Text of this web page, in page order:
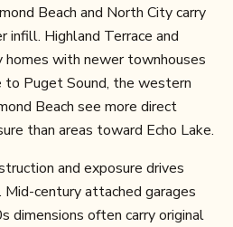
Beach and North City carry
infill. Highland Terrace and
homes with newer townhouses
to Puget Sound, the western
Beach see more direct
than areas toward Echo Lake.
and exposure drives
Mid-century attached garages
often carry original